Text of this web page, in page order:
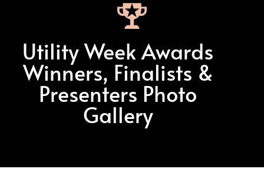
Utility Week Awards
Winners, Finalists &
Presenters Photo
Gallery